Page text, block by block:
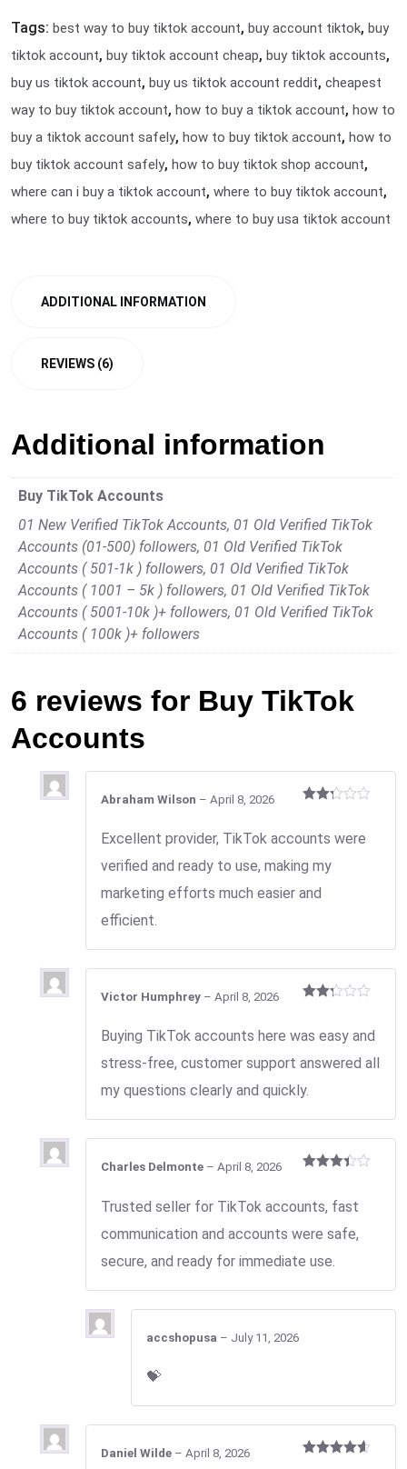
Tags: best way to buy tiktok account, buy account tiktok, buy
tiktok account, buy tiktok account cheap, buy tiktok accounts,
buy us tiktok account, buy us tiktok account reddit, cheapest
way to buy tiktok account, how to buy a tiktok account, how to
buy a tiktok account safely, how to buy tiktok account, how to
buy tiktok account safely, how to buy tiktok shop account,
where can i buy a tiktok account, where to buy tiktok account,
where to buy tiktok accounts, where to buy usa tiktok account
ADDITIONAL INFORMATION
REVIEWS (6)
Additional information
Buy TikTok Accounts
01 New Verified TikTok Accounts, 01 Old Verified TikTok
Accounts (01-500) followers, 01 Old Verified TikTok
Accounts ( 501-1k ) followers, 01 Old Verified TikTok
Accounts ( 1001 – 5k ) followers, 01 Old Verified TikTok
Accounts ( 5001-10k )+ followers, 01 Old Verified TikTok
Accounts ( 100k )+ followers
6 reviews for Buy TikTok
Accounts
out
Abraham Wilson – April 8, 2026
Excellent provider, TikTok accounts were
verified and ready to use, making my
marketing efforts much easier and
efficient.
out
Victor Humphrey – April 8, 2026
Buying TikTok accounts here was easy and
stress-free, customer support answered all
my questions clearly and quickly.
out
of 5
Charles Delmonte – April 8, 2026
Trusted seller for TikTok accounts, fast
communication and accounts were safe,
secure, and ready for immediate use.
accshopusa – July 11, 2026
💝
Daniel Wilde – April 8, 2026